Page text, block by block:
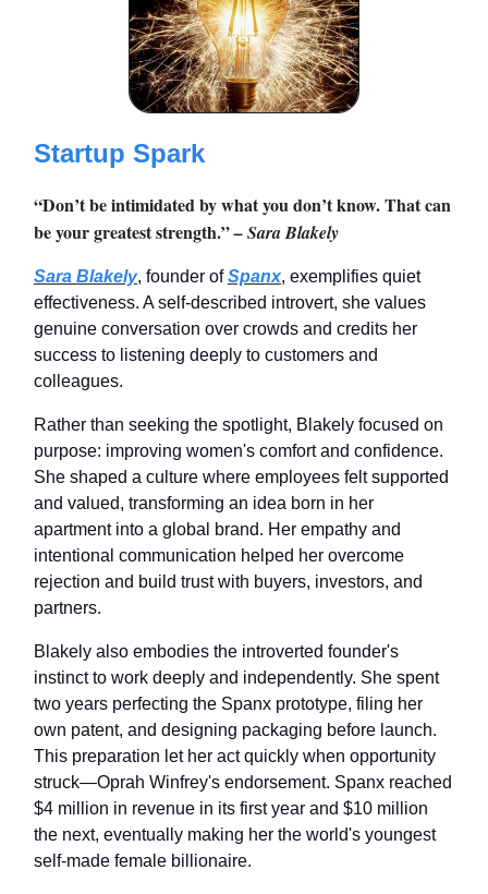
Startup Spark
“Don’t be intimidated by what you don’t know. That can
be your greatest strength.”– Sara Blakely
Sara Blakely, founder ofSpanx, exemplifies quiet
effectiveness. A self-described introvert, she values
genuine conversation over crowds and credits her
success to listening deeply to customers and
colleagues.
Rather than seeking the spotlight, Blakely focused on
purpose: improving women's comfort and confidence.
She shaped a culture where employees felt supported
and valued, transforming an idea born in her
apartment into a global brand. Her empathy and
intentional communication helped her overcome
rejection and build trust with buyers, investors, and
partners.
Blakely also embodies the introverted founder's
instinct to work deeply and independently. She spent
two years perfecting the Spanx prototype, filing her
own patent, and designing packaging before launch.
This preparation let her act quickly when opportunity
struck—Oprah Winfrey's endorsement. Spanx reached
$4 million in revenue in its first year and $10 million
the next, eventually making her the world's youngest
self-made female billionaire.